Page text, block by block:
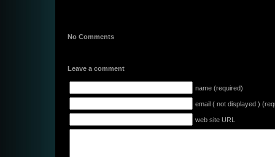
No Comments
Leave a comment
name (required)
email ( not displayed )
web site URL